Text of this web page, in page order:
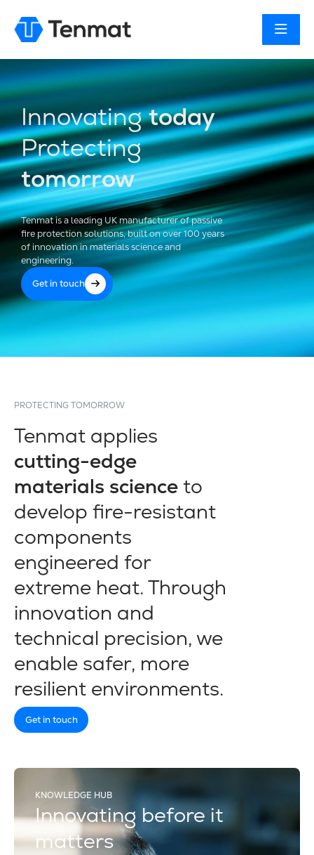
Innovatingtoday
Protecting
tomorrow
Tenmat is a leading UK manufacturer of passive
fire protection solutions, built on over 100 years
of innovation in materials science and
engineering.
Get in touch
PROTECTING TOMORROW
Tenmat applies
cutting-edge
materials science to
develop fire-resistant
components
engineered for
extreme heat. Through
innovation and
technical precision, we
enable safer, more
resilient environments.
Get in touch
KNOWLEDGE HUB
Innovating before it
matters